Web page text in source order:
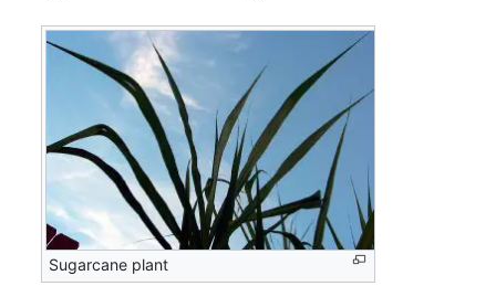
Sugarcane plant